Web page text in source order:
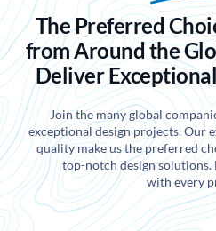
The Preferred
from Around the
Deliver
Join the many global
exceptional design projects. Our
quality make us the preferred
top-notch design solutions.
with every